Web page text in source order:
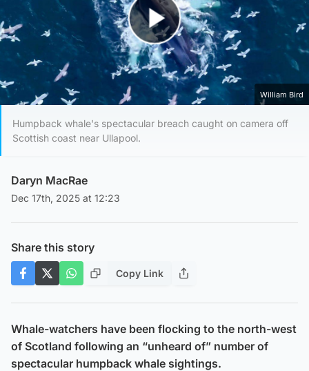
Play Video
William Bird
Humpback whale's spectacular breach caught on camera off
Scottish coast near Ullapool.
Daryn MacRae
Dec 17th, 2025 at 12:23
Share this story
Copy Link
Whale-watchers have been flocking to the north-west
of Scotland following an “unheard of” number of
spectacular humpback whale sightings.